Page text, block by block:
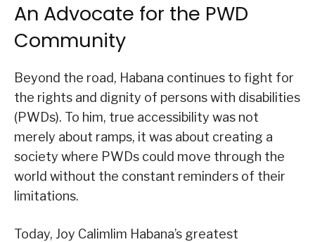
An Advocate for the PWD
Community
Beyond the road, Habana continues to fight for
the rights and dignity of persons with disabilities
(PWDs). To him, true accessibility was not
merely about ramps, it was about creating a
society where PWDs could move through the
world without the constant reminders of their
limitations.
Today, Joy Calimlim Habana’s greatest